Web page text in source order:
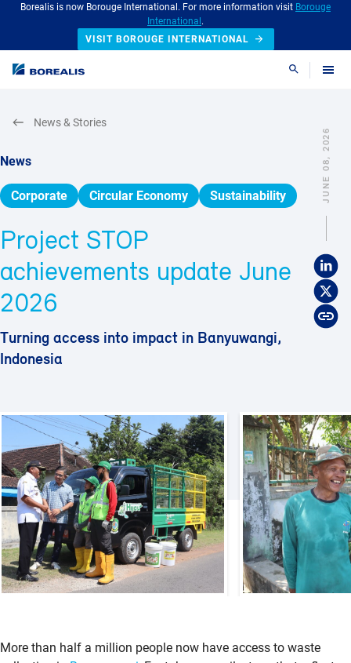
Borealis is now Borouge International. For more information visit Borouge
International .
VISIT BOROUGE INTERNATIONAL
Search
JUNE 08, 2026
News
Corporate Circular Economy Sustainability
Project STOP
achievements update June
2026
Turning access into impact in Banyuwangi,
Indonesia
News & Stories
More than half a million people now have access to waste